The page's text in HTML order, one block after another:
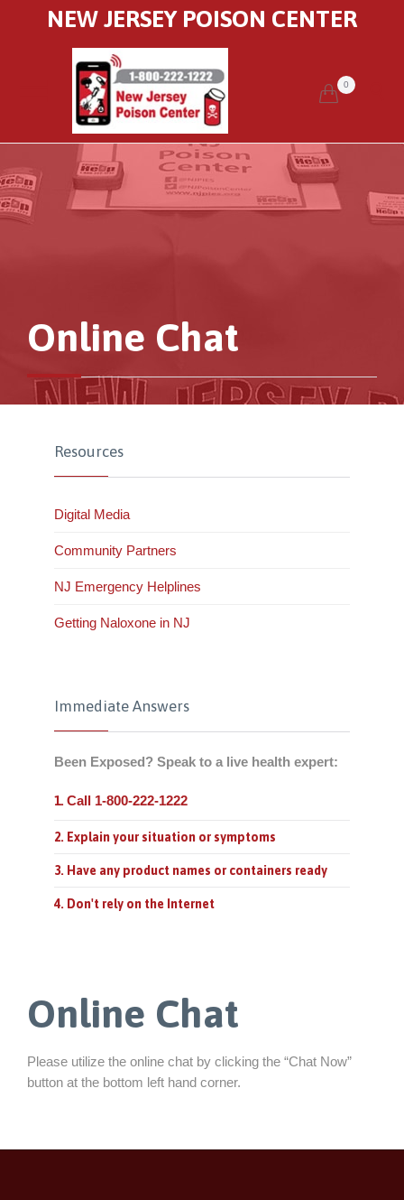
NEW JERSEY POISON CENTER
 0
Online Chat
Resources
Digital Media
Community Partners
NJ Emergency Helplines
Getting Naloxone in NJ
Immediate Answers
Been Exposed? Speak to a live health expert:
1. Call 1-800-222-1222
2. Explain your situation or symptoms
3. Have any product names or containers ready
4. Don't rely on the Internet
Online Chat
Please utilize the online chat by clicking the “Chat Now”
button at the bottom left hand corner.